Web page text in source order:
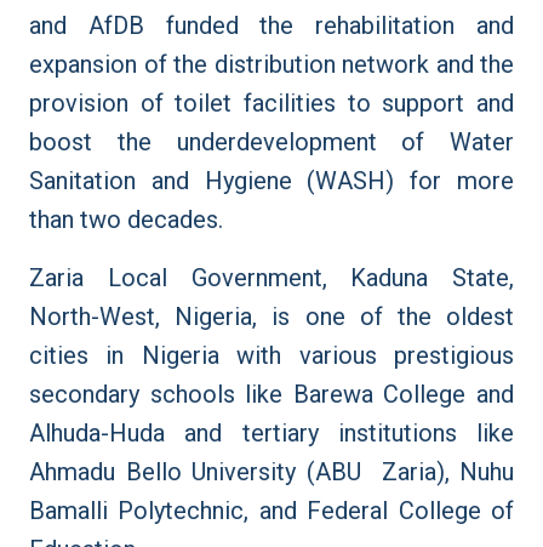
and AfDB funded the rehabilitation and
expansion of the distribution network and the
provision of toilet facilities to support and
boost the underdevelopment of Water
Sanitation and Hygiene (WASH) for more
than two decades.
Zaria Local Government, Kaduna State,
North-West, Nigeria, is one of the oldest
cities in Nigeria with various prestigious
secondary schools like Barewa College and
Alhuda-Huda and tertiary institutions like
Ahmadu Bello University (ABU Zaria), Nuhu
Bamalli Polytechnic, and Federal College of